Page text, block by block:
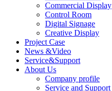
Commercial Display
Control Room
Digital Signage
Creative Display
Project Case
News &Video
Service&Support
About Us
Company profile
Service and Support